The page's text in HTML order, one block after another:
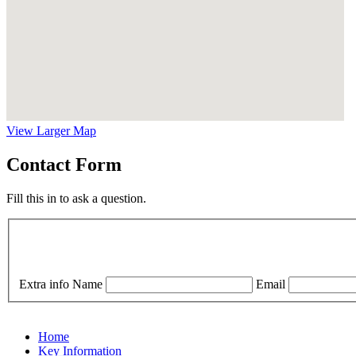
View Larger Map
Contact Form
Fill this in to ask a question.
Extra info Name Email
Home
Key Information